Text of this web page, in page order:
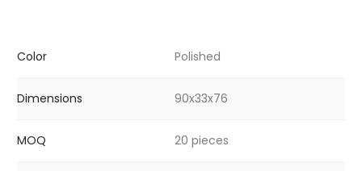
Color Polished
Dimensions 90x33x76
MOQ 20 pieces